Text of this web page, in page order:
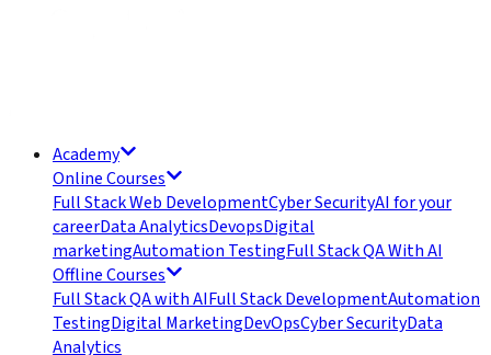
Academy
Online Courses
Full Stack Web DevelopmentCyber SecurityAI for your
careerData AnalyticsDevopsDigital
marketingAutomation TestingFull Stack QA With AI
Offline Courses
Full Stack QA with AIFull Stack DevelopmentAutomation
TestingDigital MarketingDevOpsCyber SecurityData
Analytics